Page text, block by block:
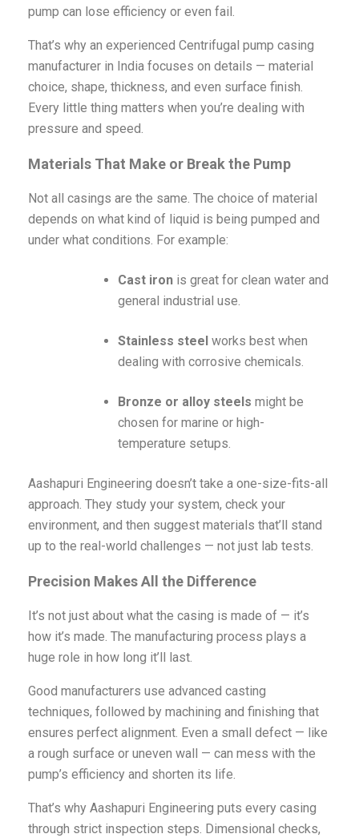
pump can lose efficiency or even fail.
That’s why an experienced Centrifugal pump casing
manufacturer in India focuses on details — material
choice, shape, thickness, and even surface finish.
Every little thing matters when you’re dealing with
pressure and speed.
Materials That Make or Break the Pump
Not all casings are the same. The choice of material
depends on what kind of liquid is being pumped and
under what conditions. For example:
Cast ironis great for clean water and
general industrial use.
Stainless steelworks best when
dealing with corrosive chemicals.
Bronze or alloy steels might be
chosen for marine or high-
temperature setups.
Aashapuri Engineering doesn’t take a one-size-fits-all
approach. They study your system, check your
environment, and then suggest materials that’ll stand
up to the real-world challenges — not just lab tests.
Precision Makes All the Difference
It’s not just about what the casing is made of — it’s
how it’s made. The manufacturing process plays a
huge role in how long it’ll last.
Good manufacturers use advanced casting
techniques, followed by machining and finishing that
ensures perfect alignment. Even a small defect — like
a rough surface or uneven wall — can mess with the
pump’s efficiency and shorten its life.
That’s why Aashapuri Engineering puts every casing
through strict inspection steps. Dimensional checks,